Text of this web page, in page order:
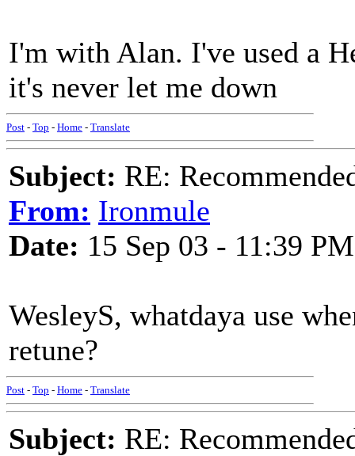
I'm with Alan. I've used a
it's never let me down
Post - Top - Home - Translate
Subject: RE:
From: Ironmule
Date: 15 Sep 03 - 11:39 PM
WesleyS, whatdaya use
retune?
Post - Top - Home - Translate
Subject: RE: